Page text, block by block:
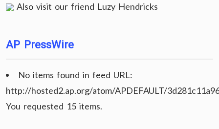
Also visit our friend Luzy Hendricks
AP PressWire
No items found in feed URL:
http://hosted2.ap.org/atom/APDEFAULT/
You requested 15 items.